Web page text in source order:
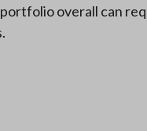
overall can